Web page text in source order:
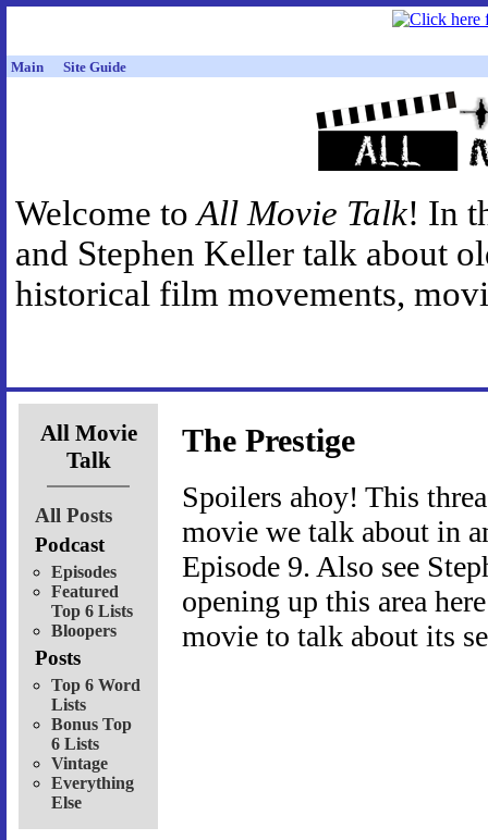
Main Site Guide
Welcome toAll Movie Talk! In
and Stephen Keller talk about
historical film movements,
All Movie
Talk
All Posts
Podcast
Episodes
Featured
Top 6 Lists
Bloopers
Posts
Top 6 Word
Lists
Bonus Top
6 Lists
Vintage
Everything
Else
The Prestige
Spoilers ahoy! This
movie we talk about in
Episode 9. Also see
opening up this area
movie to talk about its